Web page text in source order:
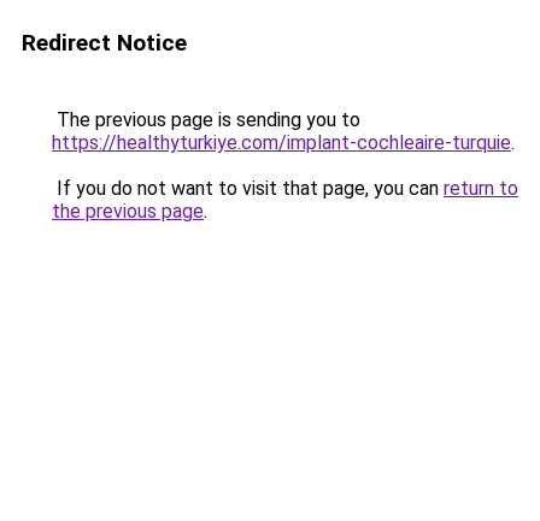
Redirect Notice
The previous page is sending you to
https://healthyturkiye.com/implant-cochleaire-turquie.
If you do not want to visit that page, you can return to
the previous page.